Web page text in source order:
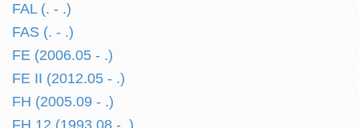
FAL (. - .)
FAS (. - .)
FE (2006.05 - .)
FE II (2012.05 - .)
FH (2005.09 - .)
FH 12 (1993.08 - .)